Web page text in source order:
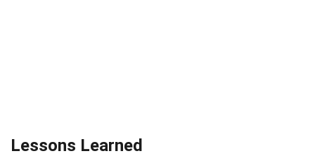
Lessons Learned